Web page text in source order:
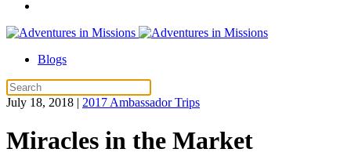
Blogs
July 18, 2018 | 2017 Ambassador Trips
Miracles in the Market